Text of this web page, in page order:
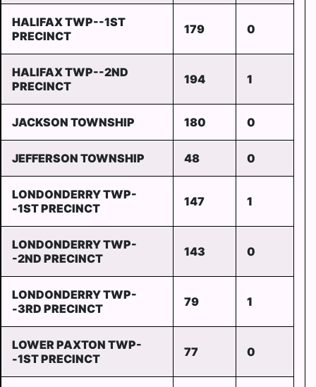
HALIFAX TWP--1ST
PRECINCT
179 0
HALIFAX TWP--2ND
PRECINCT
194 1
JACKSON TOWNSHIP 180 0
JEFFERSON TOWNSHIP 48 0
LONDONDERRY TWP-
-1ST PRECINCT
147 1
LONDONDERRY TWP-
-2ND PRECINCT
143 0
LONDONDERRY TWP-
-3RD PRECINCT
79 1
LOWER PAXTON TWP-
-1ST PRECINCT
77 0